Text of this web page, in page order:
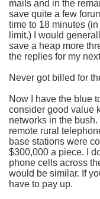
mails and in the
save quite a few
time to 18 minutes
limit.) I would
save a heap more
the replies for my
Never got billed for
Now I have the blue
consider good value
networks in the
remote rural
base stations were
$300,000 a piece. I
phone cells across
would be similar. If
have to pay up.